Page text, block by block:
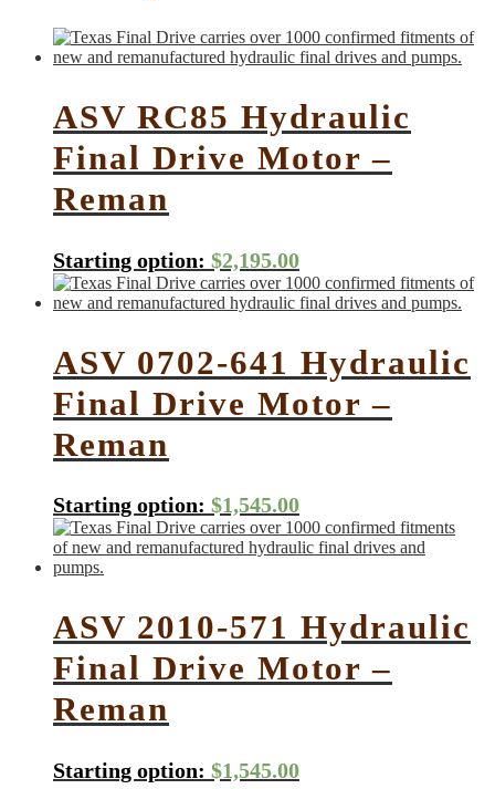
ASV RC85 Hydraulic
Final Drive Motor –
Reman
Starting option: $2,195.00
ASV 0702-641 Hydraulic
Final Drive Motor –
Reman
Starting option: $1,545.00
ASV 2010-571 Hydraulic
Final Drive Motor –
Reman
Starting option: $1,545.00